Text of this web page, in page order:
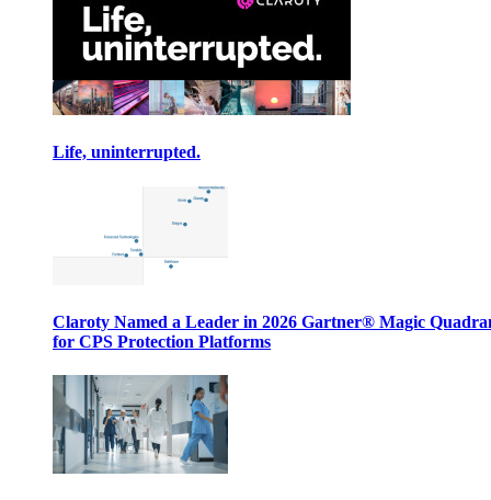
Life, uninterrupted.
Claroty Named a Leader in 2026 Gartner® Magic
for CPS Protection Platforms